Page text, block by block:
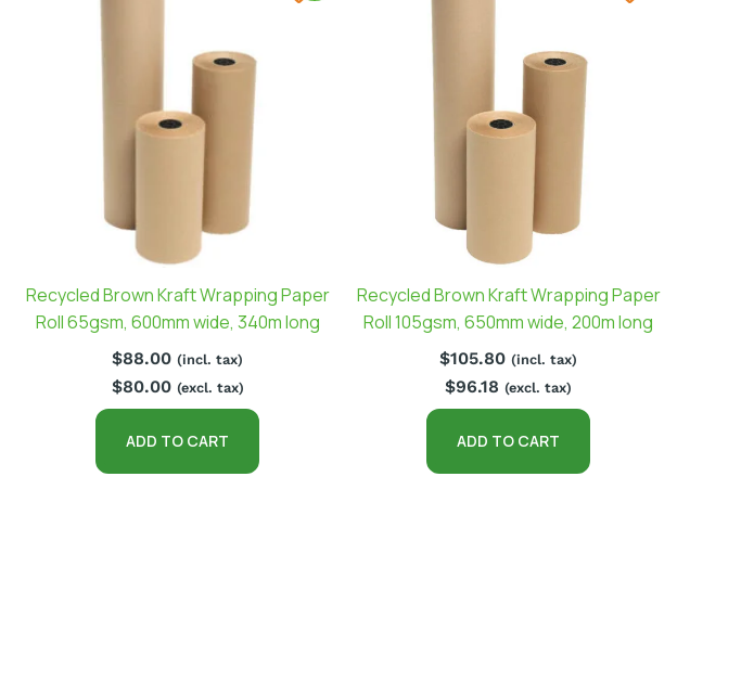
Recycled Brown Kraft Wrapping Paper
Roll 65gsm, 600mm wide, 340m long
$88.00 (incl. tax)
$80.00 (excl. tax)
ADD TO CART
Recycled Brown Kraft Wrapping Paper
Roll 105gsm, 650mm wide, 200m long
$105.80 (incl. tax)
$96.18 (excl. tax)
ADD TO CART